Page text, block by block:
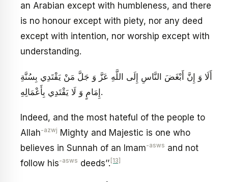
an Arabian except with humbleness, and there
is no honour except with piety, nor any deed
except with intention, nor worship except with
understanding.
أَلَا وَ إِنَّ أَبْغَضَ النَّاسِ إِلَى اللَّهِ عَزَّ وَ جَلَّ مَنْ يَقْتَدِي بِسُنَّةِ
إِمَامٍ وَ لَا يَقْتَدِي بِأَعْمَالِهِ.
Indeed, and the most hateful of the people to
Allah-azwj Mighty and Majestic is one who
believes in Sunnah of an Imam-asws and not
follow his-asws deeds’’. [13]